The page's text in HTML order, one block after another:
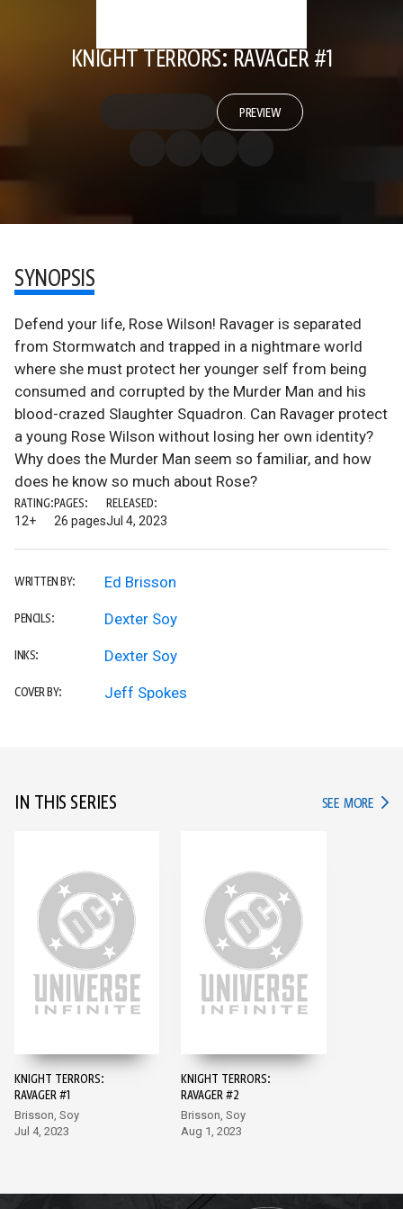
KNIGHT TERRORS: RAVAGER #1
PREVIEW
SYNOPSIS
Defend your life, Rose Wilson! Ravager is separated
from Stormwatch and trapped in a nightmare world
where she must protect her younger self from being
consumed and corrupted by the Murder Man and his
blood-crazed Slaughter Squadron. Can Ravager protect
a young Rose Wilson without losing her own identity?
Why does the Murder Man seem so familiar, and how
does he know so much about Rose?
RATING:
12+
PAGES:
26 pages
RELEASED:
Jul 4, 2023
WRITTEN BY: Ed Brisson
PENCILS: Dexter Soy
INKS: Dexter Soy
COVER BY: Jeff Spokes
IN THIS SERIES SEE MORE IN
KNIGHT TERRORS:
RAVAGER #1
Brisson, Soy
Jul 4, 2023
KNIGHT TERRORS:
RAVAGER #2
Brisson, Soy
Aug 1, 2023